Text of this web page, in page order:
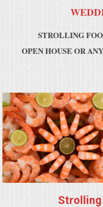
COMMERCIAL FOOD
GRADUATIONS
MOBILE CATERING
BEVERAGES
STROLLING
OPEN HOUSE OR
Strolling